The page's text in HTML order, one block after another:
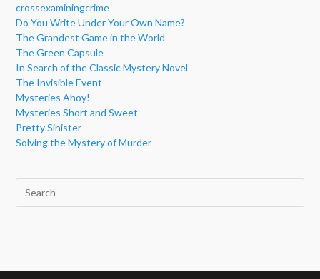
crossexaminingcrime
Do You Write Under Your Own Name?
The Grandest Game in the World
The Green Capsule
In Search of the Classic Mystery Novel
The Invisible Event
Mysteries Ahoy!
Mysteries Short and Sweet
Pretty Sinister
Solving the Mystery of Murder